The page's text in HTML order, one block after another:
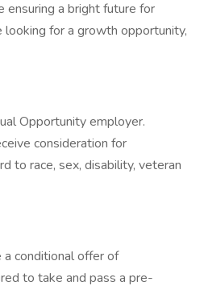
a bright future for
looking for a growth opportunity,
Opportunity employer.
consideration for
to race, sex, disability, veteran
conditional offer of
to take and pass a pre-